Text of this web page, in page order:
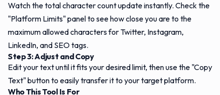
Watch the total character count update instantly. Check the
"Platform Limits" panel to see how close you are to the
maximum allowed characters for Twitter, Instagram,
LinkedIn, and SEO tags.
Step 3: Adjust and Copy
Edit your text until it fits your desired limit, then use the "Copy
Text" button to easily transfer it to your target platform.
Who This Tool Is For